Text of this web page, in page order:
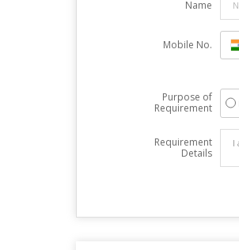
Name
Mobile No.
Purpose of
Requirement
Requirement
Details